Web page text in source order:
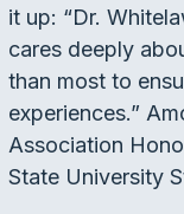
it up: “Dr.
cares deeply
than most to
experiences.”
Association
State University